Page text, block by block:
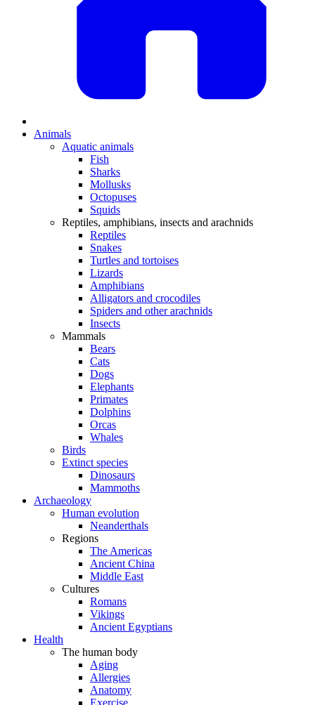
Animals
Aquatic animals
Fish
Sharks
Mollusks
Octopuses
Squids
Reptiles, amphibians, insects and arachnids
Reptiles
Snakes
Turtles and tortoises
Lizards
Amphibians
Alligators and crocodiles
Spiders and other arachnids
Insects
Mammals
Bears
Cats
Dogs
Elephants
Primates
Dolphins
Orcas
Whales
Birds
Extinct species
Dinosaurs
Mammoths
Archaeology
Human evolution
Neanderthals
Regions
The Americas
Ancient China
Middle East
Cultures
Romans
Vikings
Ancient Egyptians
Health
The human body
Aging
Allergies
Anatomy
Exercise